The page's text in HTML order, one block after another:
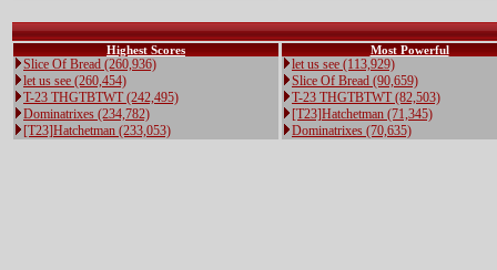
Highest Scores
Slice Of Bread (260,936)
let us see (260,454)
T-23 THGTBTWT (242,495)
Dominatrixes (234,782)
[T23]Hatchetman (233,053)
Most Powerful
let us see (113,929)
Slice Of Bread (90,659)
T-23 THGTBTWT (82,503)
[T23]Hatchetman (71,345)
Dominatrixes (70,635)